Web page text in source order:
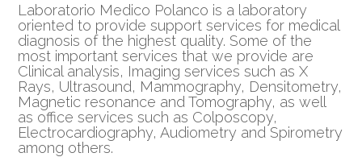
Laboratorio Medico Polanco is a laboratory
oriented to provide support services for medical
diagnosis of the highest quality. Some of the
most important services that we provide are
Clinical analysis, Imaging services such as X
Rays, Ultrasound, Mammography, Densitometry,
Magnetic resonance and Tomography, as well
as office services such as Colposcopy,
Electrocardiography, Audiometry and Spirometry
among others.